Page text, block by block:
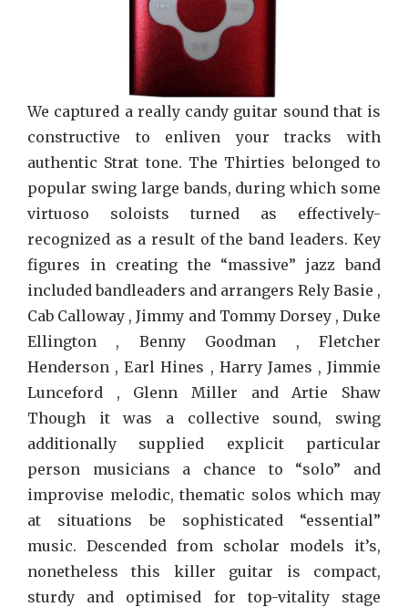
We captured a really candy guitar sound that is
constructive to enliven your tracks with
authentic Strat tone. The Thirties belonged to
popular swing large bands, during which some
virtuoso soloists turned as effectively-
recognized as a result of the band leaders. Key
figures in creating the “massive” jazz band
included bandleaders and arrangers Rely Basie ,
Cab Calloway , Jimmy and Tommy Dorsey , Duke
Ellington , Benny Goodman , Fletcher
Henderson , Earl Hines , Harry James , Jimmie
Lunceford , Glenn Miller and Artie Shaw
Though it was a collective sound, swing
additionally supplied explicit particular
person musicians a chance to “solo” and
improvise melodic, thematic solos which may
at situations be sophisticated “essential”
music. Descended from scholar models it’s,
nonetheless this killer guitar is compact,
sturdy and optimised for top-vitality stage